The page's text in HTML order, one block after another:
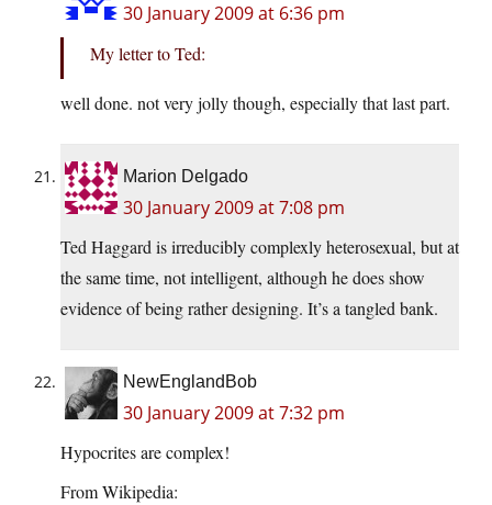
30 January 2009 at 6:36 pm
My letter to Ted:
well done. not very jolly though, especially that last part.
Marion Delgado
30 January 2009 at 7:08 pm
Ted Haggard is irreducibly complexly heterosexual, but at
the same time, not intelligent, although he does show
evidence of being rather designing. It’s a tangled bank.
NewEnglandBob
30 January 2009 at 7:32 pm
Hypocrites are complex!
From Wikipedia: